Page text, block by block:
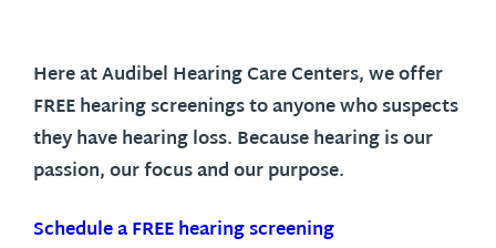
Here at Audibel Hearing Care Centers, we offer
FREE hearing screenings to anyone who suspects
they have hearing loss. Because hearing is our
passion, our focus and our purpose.
Schedule a FREE hearing screening